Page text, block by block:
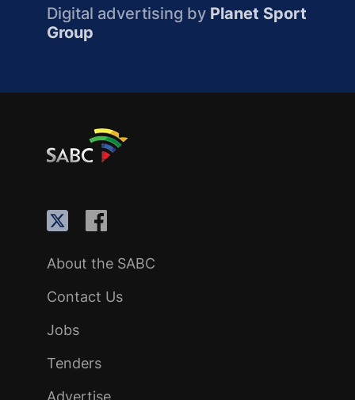
Digital advertising by Planet Sport
Group
About the SABC
Contact Us
Jobs
Tenders
Advertise